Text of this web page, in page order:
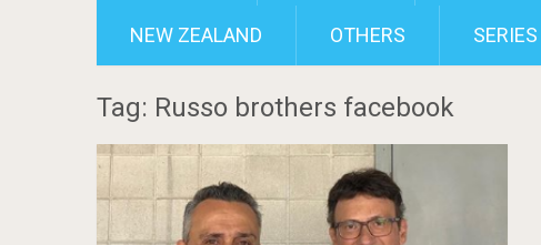
NEW ZEALAND OTHERS SERIES
Tag: Russo brothers facebook